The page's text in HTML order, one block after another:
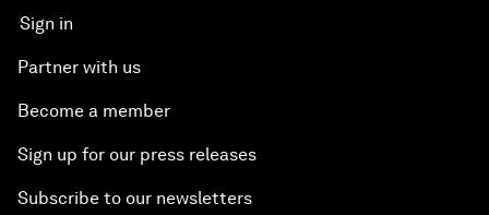
Sign in
Partner with us
Become a member
Sign up for our press releases
Subscribe to our newsletters